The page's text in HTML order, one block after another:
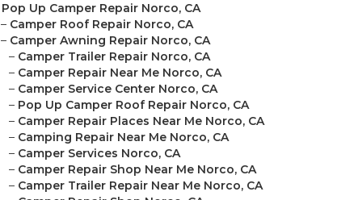
Pop Up Camper Repair Norco, CA
– Camper Roof Repair Norco, CA
– Camper Awning Repair Norco, CA
– Camper Trailer Repair Norco, CA
– Camper Repair Near Me Norco, CA
– Camper Service Center Norco, CA
– Pop Up Camper Roof Repair Norco, CA
– Camper Repair Places Near Me Norco, CA
– Camping Repair Near Me Norco, CA
– Camper Services Norco, CA
– Camper Repair Shop Near Me Norco, CA
– Camper Trailer Repair Near Me Norco, CA